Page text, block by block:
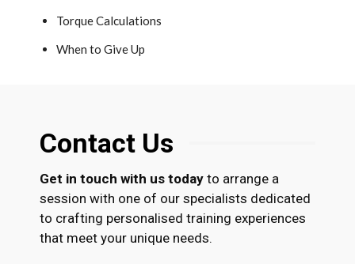
Torque Calculations
When to Give Up
Contact Us
Get in touch with us today to arrange a
session with one of our specialists dedicated
to crafting personalised training experiences
that meet your unique needs.